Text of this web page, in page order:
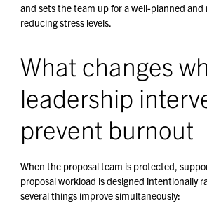
and sets the team up for a well-planned and
reducing stress levels.
What changes
leadership
prevent burnout
When the proposal team is protected,
proposal workload is designed intentionally
several things improve simultaneously: